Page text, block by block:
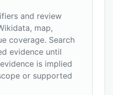
and review
map,
coverage. Search
evidence until
is implied
or supported